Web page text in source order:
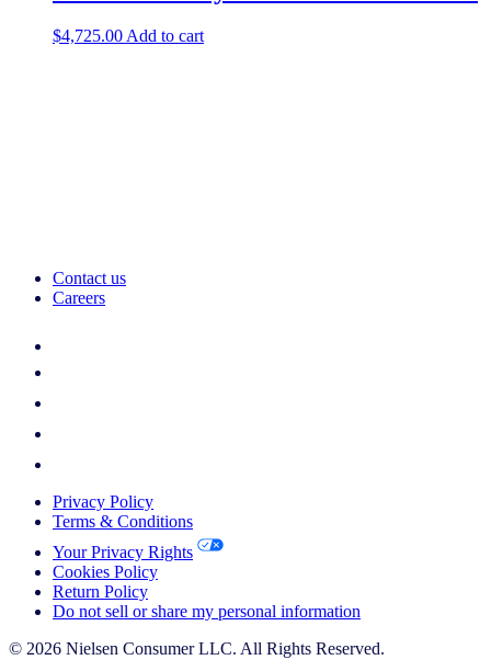
$4,725.00Add to cart
Contact us
Careers
Privacy Policy
Terms & Conditions
Your Privacy Rights
Cookies Policy
Return Policy
Do not sell or share my personal information
© 2026 Nielsen Consumer LLC. All Rights Reserved.